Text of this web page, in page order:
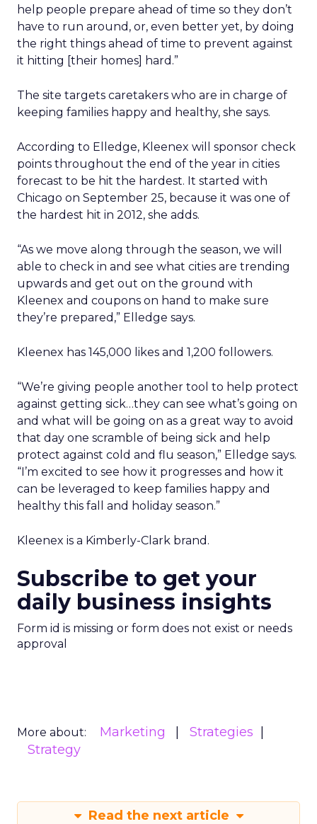
help people prepare ahead of time so they don’t
have to run around, or, even better yet, by doing
the right things ahead of time to prevent against
it hitting [their homes] hard.”
The site targets caretakers who are in charge of
keeping families happy and healthy, she says.
According to Elledge, Kleenex will sponsor check
points throughout the end of the year in cities
forecast to be hit the hardest. It started with
Chicago on September 25, because it was one of
the hardest hit in 2012, she adds.
“As we move along through the season, we will
able to check in and see what cities are trending
upwards and get out on the ground with
Kleenex and coupons on hand to make sure
they’re prepared,” Elledge says.
Kleenex has 145,000 likes and 1,200 followers.
“We’re giving people another tool to help protect
against getting sick…they can see what’s going on
and what will be going on as a great way to avoid
that day one scramble of being sick and help
protect against cold and flu season,” Elledge says.
“I’m excited to see how it progresses and how it
can be leveraged to keep families happy and
healthy this fall and holiday season.”
Kleenex is a Kimberly-Clark brand.
Subscribe to get your
daily business insights
Form id is missing or form does not exist or needs
approval
More about: Marketing
Strategies
Strategy
Read the next article